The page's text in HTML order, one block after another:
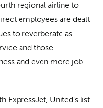
regional airline to
employees are dealt
to reverberate as
and those
and even more job
ExpressJet, United’s list